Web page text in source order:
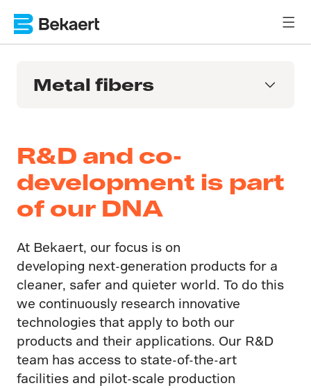
Metal fibers
R&D and co-
development is part
of our DNA
At Bekaert, our focus is on
developing next-generation products for a
cleaner, safer and quieter world. To do this
we continuously research innovative
technologies that apply to both our
products and their applications. Our R&D
team has access to state-of-the-art
facilities and pilot-scale production